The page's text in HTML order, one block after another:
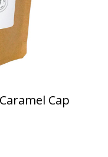
Cap